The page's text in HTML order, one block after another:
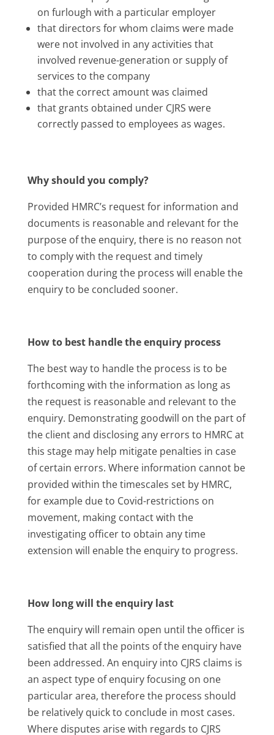
on furlough with a particular employer
that directors for whom claims were made
were not involved in any activities that
involved revenue-generation or supply of
services to the company
that the correct amount was claimed
that grants obtained under CJRS were
correctly passed to employees as wages.
Why should you comply?
Provided HMRC’s request for information and
documents is reasonable and relevant for the
purpose of the enquiry, there is no reason not
to comply with the request and timely
cooperation during the process will enable the
enquiry to be concluded sooner.
How to best handle the enquiry process
The best way to handle the process is to be
forthcoming with the information as long as
the request is reasonable and relevant to the
enquiry. Demonstrating goodwill on the part of
the client and disclosing any errors to HMRC at
this stage may help mitigate penalties in case
of certain errors. Where information cannot be
provided within the timescales set by HMRC,
for example due to Covid-restrictions on
movement, making contact with the
investigating officer to obtain any time
extension will enable the enquiry to progress.
How long will the enquiry last
The enquiry will remain open until the officer is
satisfied that all the points of the enquiry have
been addressed. An enquiry into CJRS claims is
an aspect type of enquiry focusing on one
particular area, therefore the process should
be relatively quick to conclude in most cases.
Where disputes arise with regards to CJRS